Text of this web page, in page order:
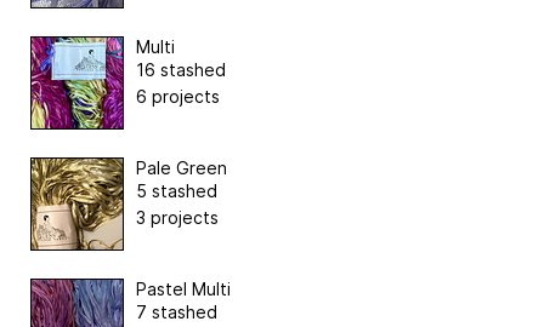
Multi
16 stashed
6 projects
Pale Green
5 stashed
3 projects
Pastel Multi
7 stashed